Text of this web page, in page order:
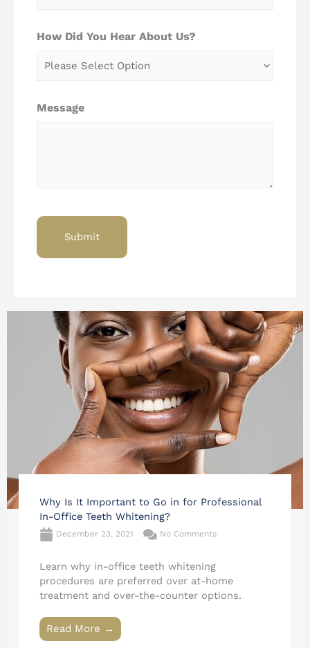
How Did You Hear About Us?
Message
Why Is It Important to Go in for Professional
In-Office Teeth Whitening?
December 23, 2021 No Comments
Learn why in-office teeth whitening
procedures are preferred over at-home
treatment and over-the-counter options.
Read More →